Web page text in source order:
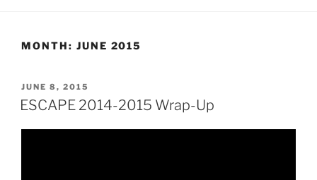
MONTH: JUNE 2015
POSTED
ON
JUNE 8, 2015
ESCAPE 2014-2015 Wrap-Up